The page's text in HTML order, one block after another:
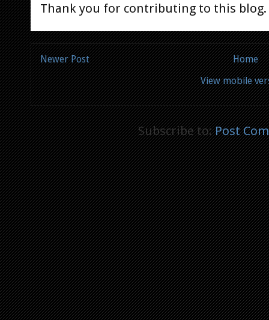
Thank you for contributing to this blog.
Newer Post
Home
View mobile
Subscribe to:Post